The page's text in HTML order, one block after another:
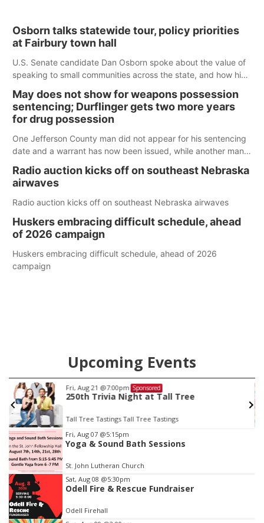
Osborn talks statewide tour, policy priorities
at Fairbury town hall
U.S. Senate candidate Dan Osborn spoke about the value of
speaking to small communities across the state, and how his
May does not show for weapons possession
sentencing; Durflinger gets two more years
for drug possession
One Jefferson County man did not appear for his sentencing
date and a warrant has now been issued, while another man
county.
Radio auction kicks off on southeast Nebraska
airwaves
Radio auction kicks off on southeast Nebraska airwaves
Huskers embracing difficult schedule, ahead
of 2026 campaign
Huskers embracing difficult schedule, ahead of 2026
campaign
Upcoming Events
Fri, Aug 21 @7:00pm Sponsored
250th Trivia Night at Tall Tree
Tall Tree Tastings Tall Tree Tastings
Item
3
of
3
Fri, Aug 07 @5:15pm
Yoga & Sound Bath Sessions
St. John Lutheran Church
Sat, Aug 08 @5:30pm
Odell Fire & Rescue Fundraiser
Odell Firehall